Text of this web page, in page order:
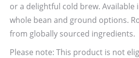
or a delightful cold brew. Available
whole bean and ground options.
from globally sourced ingredients.
Please note: This product is not